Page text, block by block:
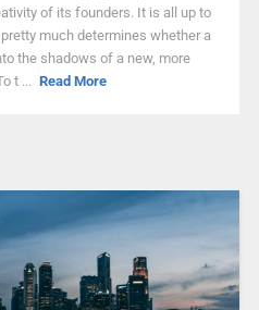
of its founders. It is all up to
much determines whether a
the shadows of a new, more
t ... Read More